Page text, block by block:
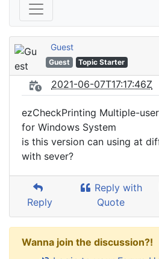
Guest
Guest Topic Starter
2021-06-07T17:17:46Z
ezCheckPrinting Multiple-
for Windows System
is this version can using at
with sever?
Reply
Reply with
Quote
Wanna join the discussion?!